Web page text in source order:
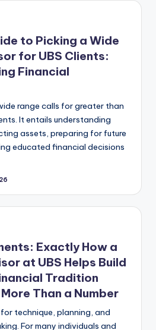
to Picking a Wide
for UBS Clients:
Financial
range calls for greater than
It entails understanding
assets, preparing for future
educated financial decisions
Exactly How a
at UBS Helps Build
Tradition
Than a Number
technique, planning, and
For many individuals and